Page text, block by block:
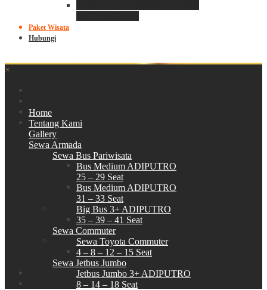
Paket Wisata
Hubungi
×
Home
Tentang Kami
Gallery
Sewa Armada
Sewa Bus Pariwisata
Bus Medium ADIPUTRO
25 – 29 Seat
Bus Medium ADIPUTRO
31 – 33 Seat
Big Bus 3+ ADIPUTRO
35 – 39 – 41 Seat
Sewa Commuter
Sewa Toyota Commuter
4 – 8 – 12 – 15 Seat
Sewa Jetbus Jumbo
Jetbus Jumbo 3+ ADIPUTRO
8 – 14 – 18 Seat